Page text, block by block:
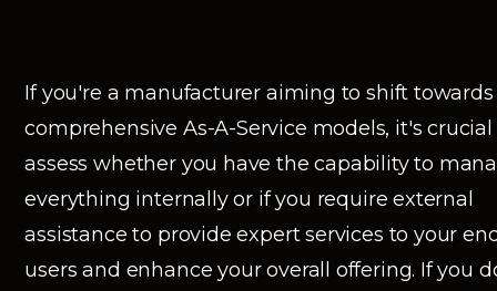
If you're a manufacturer aiming to shift towards
comprehensive As-A-Service models, it's
assess whether you have the capability to
everything internally or if you require external
assistance to provide expert services to your
users and enhance your overall offering. If you